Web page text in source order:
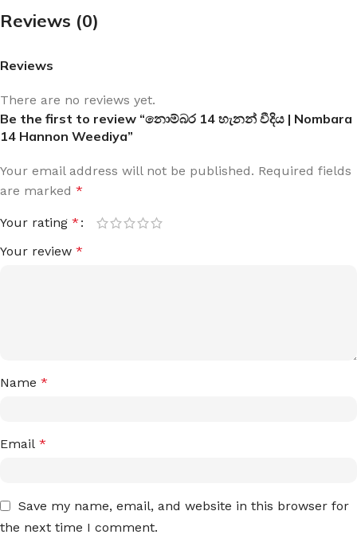
Reviews (0)
Reviews
There are no reviews yet.
Be the first to review “නොම්බර 14 හැනන් වීදිය | Nombara
14 Hannon Weediya”
Your email address will not be published. Required fields
are marked *
Your rating *
Your review *
Name *
Email *
Save my name, email, and website in this browser for
the next time I comment.